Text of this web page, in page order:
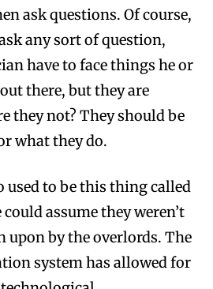
ask questions. Of course,
any sort of question,
have to face things he or
there, but they are
they not? They should be
what they do.
used to be this thing called
assume they weren’t
upon by the overlords. The
system has allowed for